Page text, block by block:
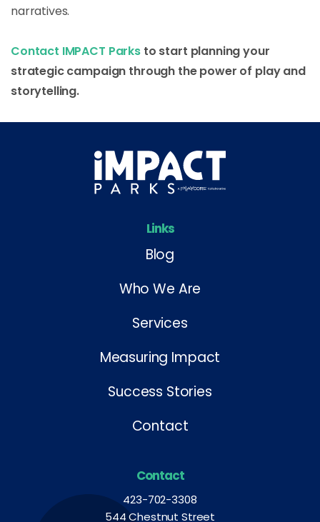
narratives.
Contact IMPACT Parks to start planning your
strategic campaign through the power of play and
storytelling.
Links
Blog
Who We Are
Services
Measuring Impact
Success Stories
Contact
Contact
423-702-3308
544 Chestnut Street